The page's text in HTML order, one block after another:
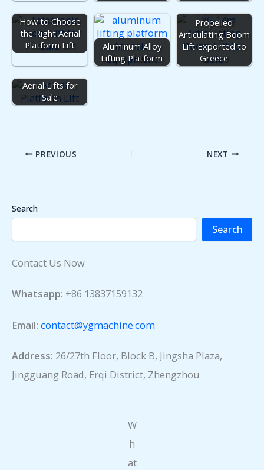
How to Choose
the Right Aerial
Platform Lift
Aluminum Alloy
Lifting Platform
14m Self-
Propelled
Articulating Boom
Lift Exported to
Greece
Aerial Lifts for
Sale
PREVIOUS NEXT
Search
Search
Contact Us Now
Whatsapp: +86 13837159132
Email: contact@ygmachine.com
Address: 26/27th Floor, Block B, Jingsha Plaza,
Jingguang Road, Erqi District, Zhengzhou
W
h
at